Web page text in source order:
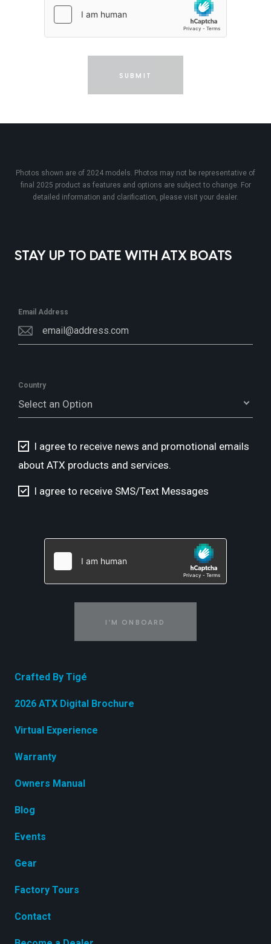
SUBMIT
STAY UP TO DATE WITH ATX BOATS
Photos shown are of 2024 models. Photos may not be representative of
final 2025 product as features and options are subject to change. For
detailed information and clarification, please visit your dealer.
Email Address
Country
Select an Option
I agree to receive news and promotional emails
about ATX products and services.
I agree to receive SMS/Text Messages
I'M ONBOARD
Crafted By Tigé
2026 ATX Digital Brochure
Virtual Experience
Warranty
Owners Manual
Blog
Events
Gear
Factory Tours
Contact